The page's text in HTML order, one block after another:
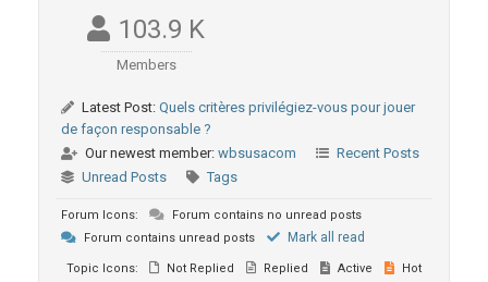
103.9 K
Members
Latest Post: Quels critères privilégiez-vous pour jouer
de façon responsable ?
Our newest member: wbsusacom
Recent Posts
Unread Posts
Tags
Forum Icons:
Forum contains no unread posts
Forum contains unread posts
Mark all read
Topic Icons: Not Replied Replied Active
Hot